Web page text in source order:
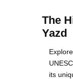
The
Yazd
its